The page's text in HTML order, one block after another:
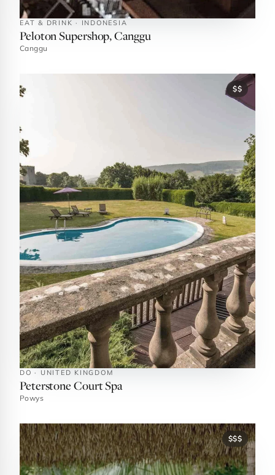
EAT & DRINK · INDONESIA
Peloton Supershop, Canggu
Canggu
$$
DO · UNITED KINGDOM
Peterstone Court Spa
Powys
$$$